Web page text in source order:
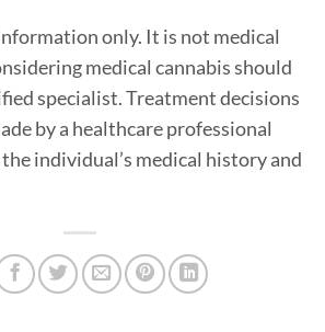
only. It is not medical
medical cannabis should
specialist. Treatment decisions
by a healthcare professional
individual’s medical history and